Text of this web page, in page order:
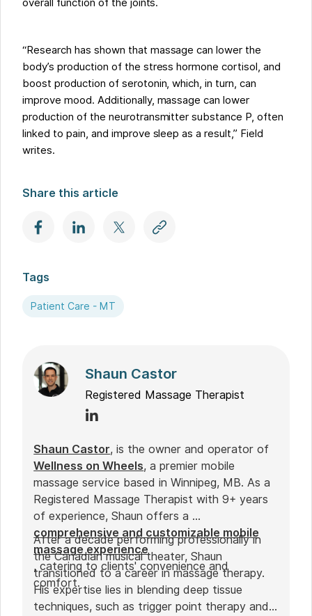
overall function of the joints.
“Research has shown that massage can lower the
body’s production of the stress hormone cortisol, and
boost production of serotonin, which, in turn, can
improve mood. Additionally, massage can lower
production of the neurotransmitter substance P, often
linked to pain, and improve sleep as a result,” Field
writes.
Share this article
Tags
Patient Care - MT
Shaun Castor
Registered Massage Therapist
Shaun Castor, is the owner and operator of
Wellness on Wheels, a premier mobile
massage service based in Winnipeg, MB. As a
Registered Massage Therapist with 9+ years
of experience, Shaun offers a
comprehensive and customizable mobile
massage experience
, catering to clients' convenience and
comfort.
After a decade performing professionally in
the Canadian musical theater, Shaun
transitioned to a career in massage therapy.
His expertise lies in blending deep tissue
techniques, such as trigger point therapy and